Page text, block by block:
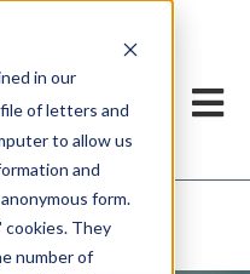
in our
file of letters and
to allow us
and
form.
cookies. They
number of